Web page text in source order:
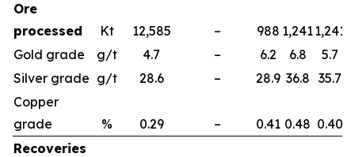
Ore
processed
Kt 12,585 – 988 1,2411,241
Gold grade
g/t 4.7 – 6.2 6.8 5.7
Silver grade g/t 28.6 – 28.9 36.8 35.7
Copper
grade
% 0.29 – 0.41 0.48 0.40
Recoveries